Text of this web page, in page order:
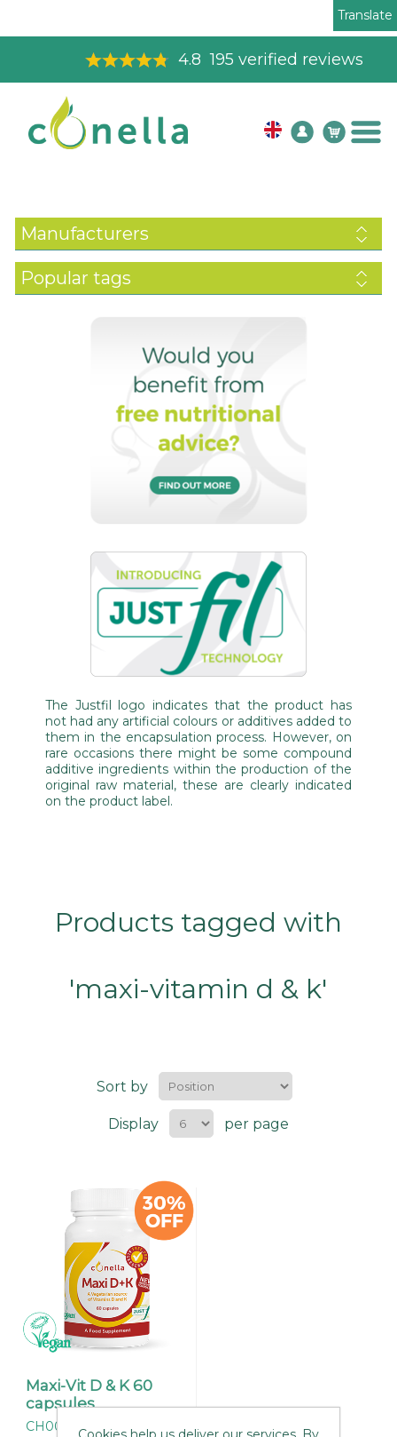
Translate
4.8 195 verified reviews
Manufacturers
Popular tags
The Justfil logo indicates that the product has
not had any artificial colours or additives added to
them in the encapsulation process. However, on
rare occasions there might be some compound
additive ingredients within the production of the
original raw material, these are clearly indicated
on the product label.
Products tagged with
'maxi-vitamin d & k'
Sort by
Display per page
Maxi-Vit D & K 60
capsules
CH006